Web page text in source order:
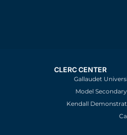
CLERC CENTER
Gallaudet
Model
Kendall